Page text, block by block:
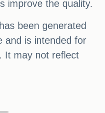
improve the quality.
been generated
and is intended for
It may not reflect